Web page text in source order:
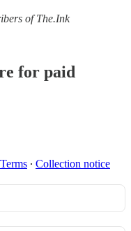
of The.Ink
for paid
Terms ∙ Collection notice